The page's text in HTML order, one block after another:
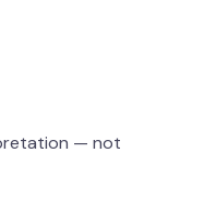
— not